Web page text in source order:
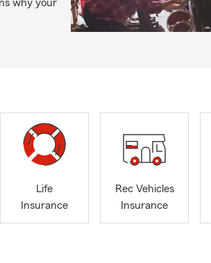
why your
Life
Insurance
Rec Vehicles
Insurance